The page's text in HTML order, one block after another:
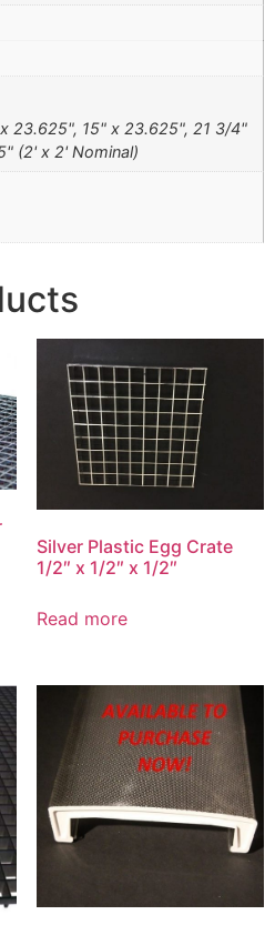
23.625", 15" x 23.625", 21 3/4"
(2' x 2' Nominal)
Silver Plastic Egg Crate
1/2″ x 1/2″ x 1/2″
Read more